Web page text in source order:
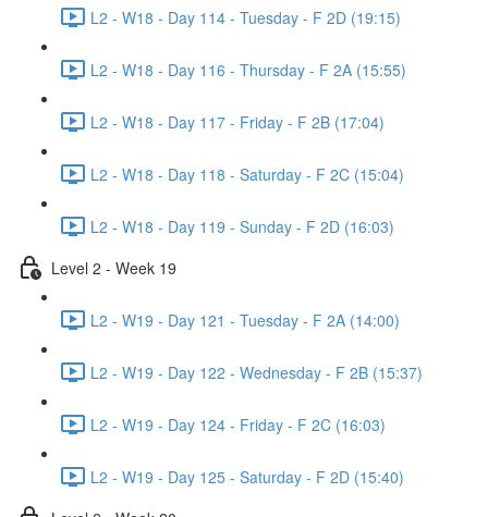
L2 - W18 - Day 114 - Tuesday - F 2D (19:15)
L2 - W18 - Day 116 - Thursday - F 2A (15:55)
L2 - W18 - Day 117 - Friday - F 2B (17:04)
L2 - W18 - Day 118 - Saturday - F 2C (15:04)
L2 - W18 - Day 119 - Sunday - F 2D (16:03)
Level 2 - Week 19
L2 - W19 - Day 121 - Tuesday - F 2A (14:00)
L2 - W19 - Day 122 - Wednesday - F 2B (15:37)
L2 - W19 - Day 124 - Friday - F 2C (16:03)
L2 - W19 - Day 125 - Saturday - F 2D (15:40)